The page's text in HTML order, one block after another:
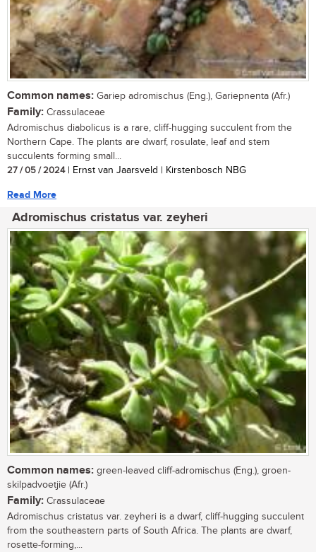
Common names: Gariep adromischus (Eng.), Gariepnenta (Afr.)
Family: Crassulaceae
Adromischus diabolicus is a rare, cliff-hugging succulent from the
Northern Cape. The plants are dwarf, rosulate, leaf and stem
succulents forming small...
27 / 05 / 2024| Ernst van Jaarsveld | Kirstenbosch NBG
Read More
Adromischus cristatus var. zeyheri
Common names: green-leaved cliff-adromischus (Eng.), groen-
skilpadvoetjie (Afr.)
Family: Crassulaceae
Adromischus cristatus var. zeyheri is a dwarf, cliff-hugging succulent
from the southeastern parts of South Africa. The plants are dwarf,
rosette-forming,...